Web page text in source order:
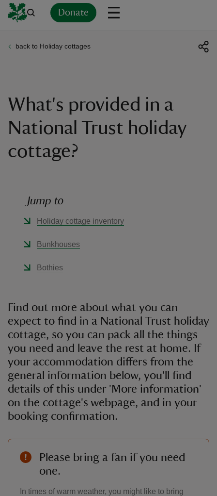
Donate
do
back to Holiday cottages
What's provided in a
National Trust holiday
cottage?
Jump to
Holiday cottage inventory
Bunkhouses
Bothies
Find out more about what you can
expect to find in a National Trust holiday
cottage, so you can pack all the things
you need and leave the rest at home. If
your accommodation differs from the
general information below, you'll find
details of this under 'More information'
on the cottage's webpage, and in your
booking confirmation.
Please bring a fan if you need
one.
In times of warm weather, you might like to bring